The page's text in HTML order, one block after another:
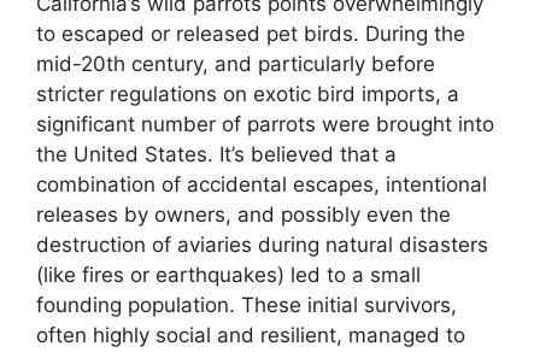
to escaped or released pet birds. During the
mid-20th century, and particularly before
stricter regulations on exotic bird imports, a
significant number of parrots were brought into
the United States. It’s believed that a
combination of accidental escapes, intentional
releases by owners, and possibly even the
destruction of aviaries during natural disasters
(like fires or earthquakes) led to a small
founding population. These initial survivors,
often highly social and resilient, managed to